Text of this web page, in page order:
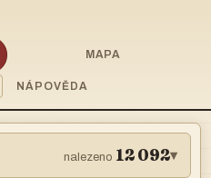
MAPA
NÁPOVĚDA
nalezeno 12 092▾